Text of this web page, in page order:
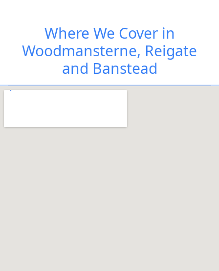
Where We Cover in
Woodmansterne, Reigate
and Banstead